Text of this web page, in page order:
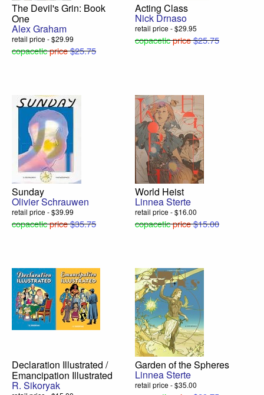
The Devil's Grin: Book
One
Alex Graham
retail price - $29.99
copaceticprice$25.75
Acting Class
Nick Drnaso
retail price - $29.95
copaceticprice$25.75
Sunday
Olivier Schrauwen
retail price - $39.99
copaceticprice$35.75
World Heist
Linnea Sterte
retail price - $16.00
copaceticprice$15.00
Declaration Illustrated /
Emancipation Illustrated
R. Sikoryak
Garden of the Spheres
Linnea Sterte
retail price - $35.00